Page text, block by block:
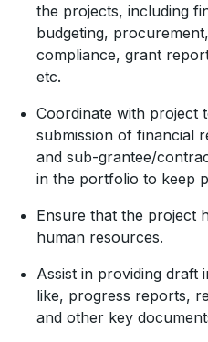
the projects, including
budgeting,
compliance, grant
etc.
Coordinate with project
submission of financial
and sub-grantee/
in the portfolio to keep
Ensure that the project
human resources.
Assist in providing draft
like, progress reports,
and other key